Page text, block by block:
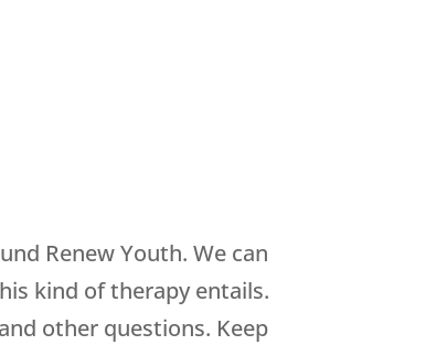
Renew Youth. We can
kind of therapy entails.
other questions. Keep